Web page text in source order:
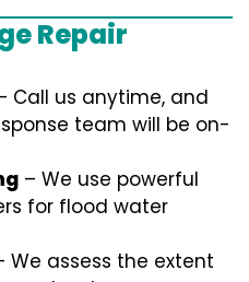
Repair
Call us anytime, and
team will be on-
– We use powerful
for flood water
We assess the extent